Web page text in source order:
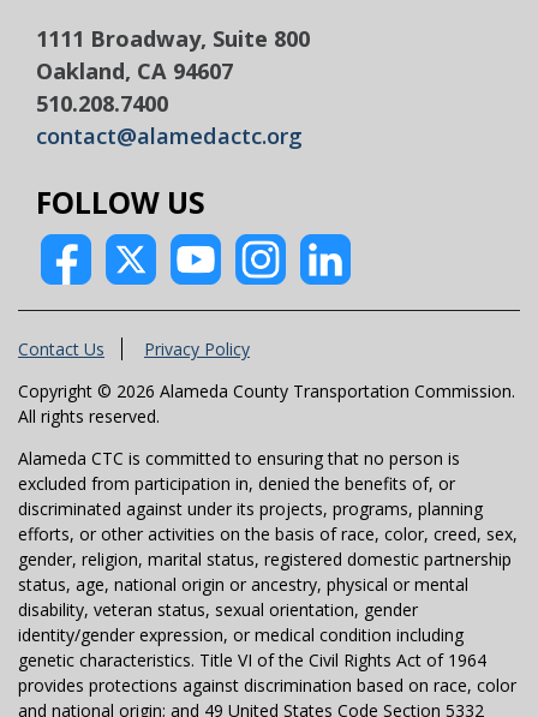
1111 Broadway, Suite 800
Oakland, CA 94607
510.208.7400
contact@alamedactc.org
FOLLOW US
Contact Us
Privacy Policy
Copyright © 2026 Alameda County Transportation Commission.
All rights reserved.
Alameda CTC is committed to ensuring that no person is
excluded from participation in, denied the benefits of, or
discriminated against under its projects, programs, planning
efforts, or other activities on the basis of race, color, creed, sex,
gender, religion, marital status, registered domestic partnership
status, age, national origin or ancestry, physical or mental
disability, veteran status, sexual orientation, gender
identity/gender expression, or medical condition including
genetic characteristics. Title VI of the Civil Rights Act of 1964
provides protections against discrimination based on race, color
and national origin; and 49 United States Code Section 5332